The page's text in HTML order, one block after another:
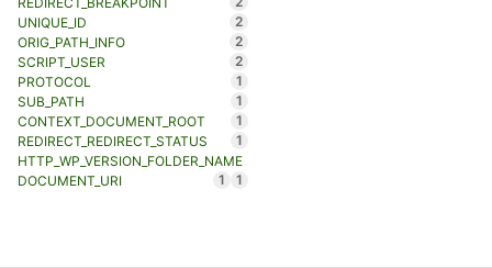
UNIQUE_ID
2
ORIG_PATH_INFO
2
SCRIPT_USER
2
PROTOCOL
1
SUB_PATH
1
CONTEXT_DOCUMENT_ROOT
1
REDIRECT_REDIRECT_STATUS
1
HTTP_WP_VERSION_FOLDER_NAME
1
DOCUMENT_URI 1